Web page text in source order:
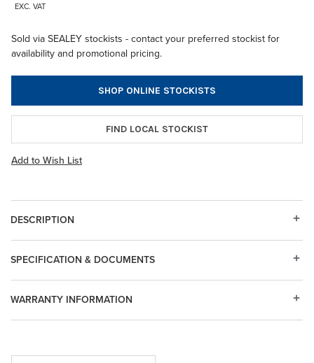
EXC. VAT
Sold via SEALEY stockists - contact your preferred stockist for
availability and promotional pricing.
SHOP ONLINE STOCKISTS
FIND LOCAL STOCKIST
Add to Wish List
DESCRIPTION
WARRANTY INFORMATION
SPECIFICATION & DOCUMENTS